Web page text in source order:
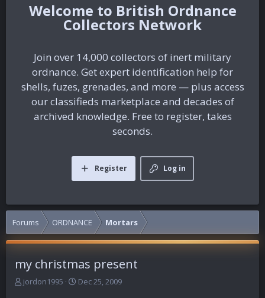
British Ordnance
Collectors Network
Join over 14,000 collectors of inert military
ordnance. Get expert identification help for
shells, fuzes, grenades, and more — plus access
our classifieds marketplace and decades of
archived knowledge. Free to register, takes
seconds.
Log in
Register
Forums ORDNANCE Mortars
my christmas present
T
jordon1995
S
Dec 25, 2009